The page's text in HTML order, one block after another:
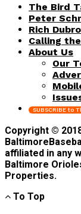
The Bird
Peter
Rich
Calling
About Us
Our
SUBSCRIBE to
Copyright ©
affiliated in any
Baltimore
Properties.
To Top